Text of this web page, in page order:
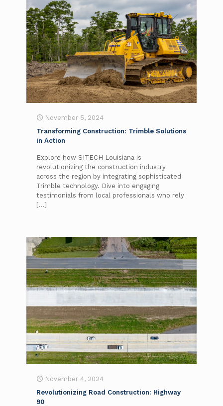
November 5, 2024
Transforming Construction: Trimble Solutions
in Action
Explore how SITECH Louisiana is
revolutionizing the construction industry
across the region by integrating sophisticated
Trimble technology. Dive into engaging
testimonials from local professionals who rely
[…]
November 4, 2024
Revolutionizing Road Construction: Highway
90